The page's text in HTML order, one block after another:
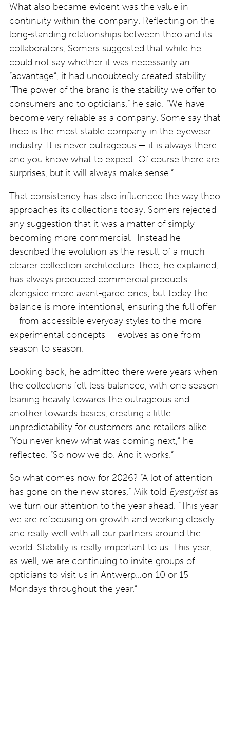
What also became evident was the value in
continuity within the company. Reflecting on the
long-standing relationships between theo and its
collaborators, Somers suggested that while he
could not say whether it was necessarily an
“advantage”, it had undoubtedly created stability.
“The power of the brand is the stability we offer to
consumers and to opticians,” he said. “We have
become very reliable as a company. Some say that
theo is the most stable company in the eyewear
industry. It is never outrageous — it is always there
and you know what to expect. Of course there are
surprises, but it will always make sense.”
That consistency has also influenced the way theo
approaches its collections today. Somers rejected
any suggestion that it was a matter of simply
becoming more commercial. Instead he
described the evolution as the result of a much
clearer collection architecture. theo, he explained,
has always produced commercial products
alongside more avant-garde ones, but today the
balance is more intentional, ensuring the full offer
— from accessible everyday styles to the more
experimental concepts — evolves as one from
season to season.
Looking back, he admitted there were years when
the collections felt less balanced, with one season
leaning heavily towards the outrageous and
another towards basics, creating a little
unpredictability for customers and retailers alike.
“You never knew what was coming next,” he
reflected. “So now we do. And it works.”
So what comes now for 2026? “A lot of attention
has gone on the new stores,” Mik told Eyestylist as
we turn our attention to the year ahead. “This year
we are refocusing on growth and working closely
and really well with all our partners around the
world. Stability is really important to us. This year,
as well, we are continuing to invite groups of
opticians to visit us in Antwerp…on 10 or 15
Mondays throughout the year.”